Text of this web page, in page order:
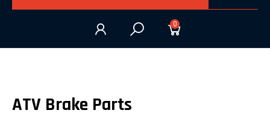
0
ATV Brake Parts